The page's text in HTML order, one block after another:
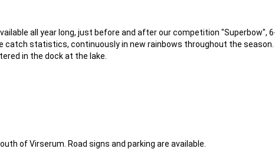
all year long, just before and after our competition "Superbow",
catch statistics, continuously in new rainbows throughout the season.
in the dock at the lake.
of Virserum. Road signs and parking are available.